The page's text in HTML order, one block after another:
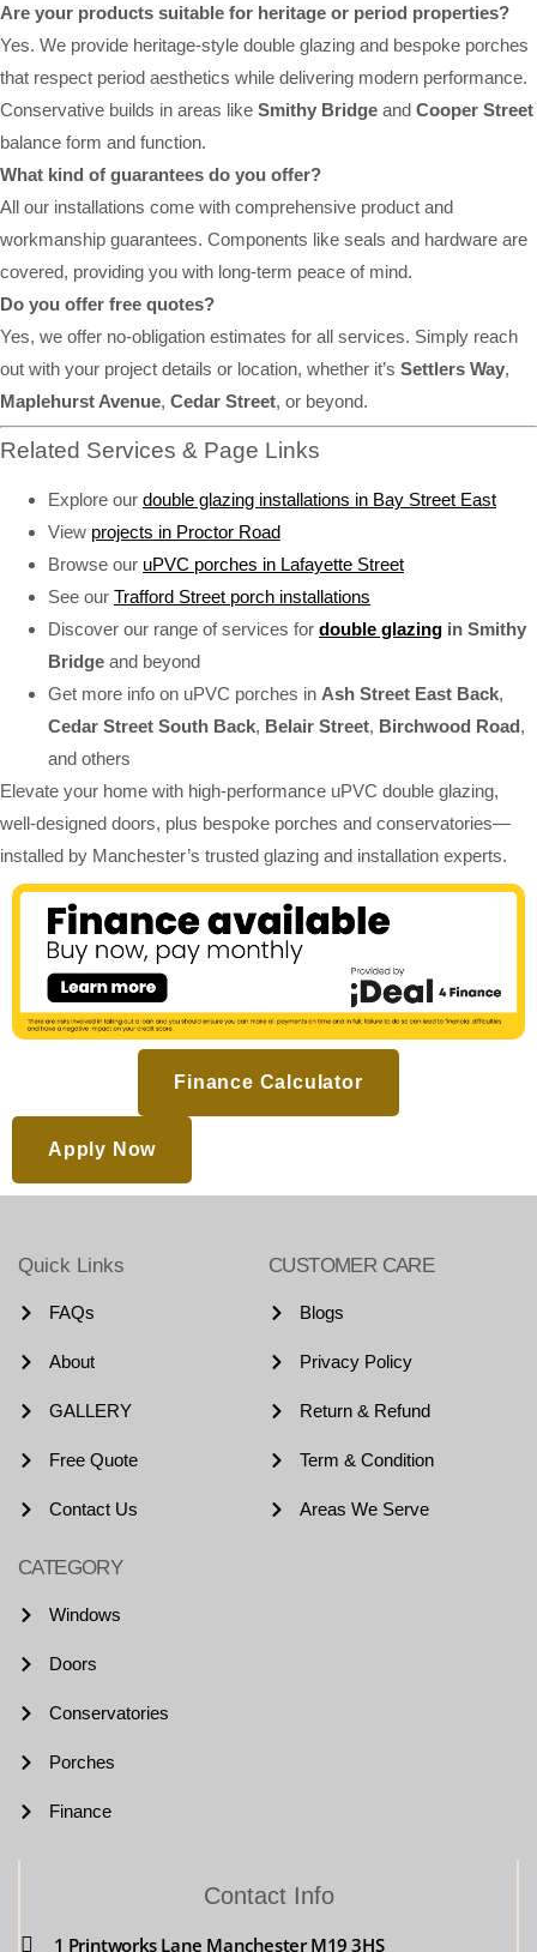
Are your products suitable for heritage or period properties?
Yes. We provide heritage-style double glazing and bespoke porches
that respect period aesthetics while delivering modern performance.
Conservative builds in areas like Smithy Bridge and Cooper Street
balance form and function.
What kind of guarantees do you offer?
All our installations come with comprehensive product and
workmanship guarantees. Components like seals and hardware are
covered, providing you with long-term peace of mind.
Do you offer free quotes?
Yes, we offer no-obligation estimates for all services. Simply reach
out with your project details or location, whether it’s Settlers Way,
Maplehurst Avenue, Cedar Street, or beyond.
Related Services & Page Links
Explore our double glazing installations in Bay Street East
View projects in Proctor Road
Browse our uPVC porches in Lafayette Street
See our Trafford Street porch installations
Discover our range of services for double glazing in Smithy
Bridge and beyond
Get more info on uPVC porches in Ash Street East Back,
Cedar Street South Back, Belair Street, Birchwood Road,
and others
Elevate your home with high-performance uPVC double glazing,
well-designed doors, plus bespoke porches and conservatories—
installed by Manchester’s trusted glazing and installation experts.
Finance Calculator
Apply Now
Quick Links
FAQs
About
GALLERY
Free Quote
Contact Us
CUSTOMER CARE
Blogs
Privacy Policy
Return & Refund
Term & Condition
Areas We Serve
CATEGORY
Windows
Doors
Conservatories
Porches
Finance
Contact Info
1 Printworks Lane Manchester M19 3HS